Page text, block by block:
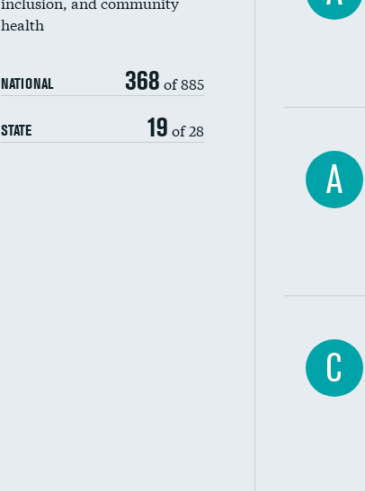
health
NATIONAL 368 of 885
STATE 19 of 28
Ratio
A
C